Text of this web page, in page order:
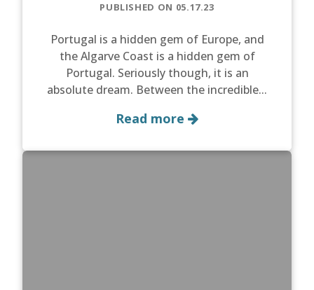
PUBLISHED ON 05.17.23
Portugal is a hidden gem of Europe, and
the Algarve Coast is a hidden gem of
Portugal. Seriously though, it is an
absolute dream. Between the incredible...
Read more